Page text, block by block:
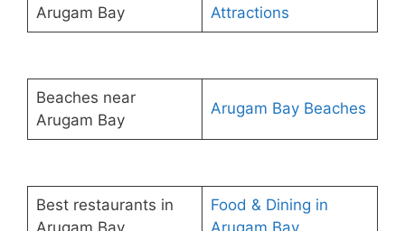
Arugam Bay
Attractions
Beaches near
Arugam Bay
Arugam Bay Beaches
Best restaurants in
Arugam Bay
Food & Dining in
Arugam Bay